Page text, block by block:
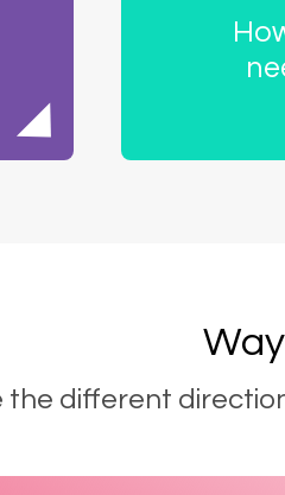
the different